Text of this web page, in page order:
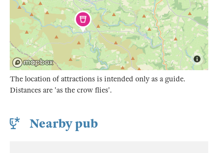
The location of attractions is intended only as a guide.
Distances are 'as the crow flies'.
Nearby pub